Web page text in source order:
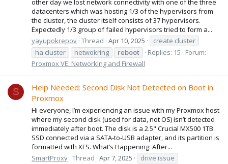
datacenters which was hosting 1/3 of the hypervisors from
the cluster, the cluster itself consists of 37 hypervisors.
Expectedly 1/3 group of failed hypervisors tried to form a...
yayupokrepov Thread Apr 10, 2025
create cluster
ha cluster
netwokring reboot Replies: 15
Forum:
Proxmox VE: Networking and Firewall
S
Help Needed: Second Disk Not Detected on Boot in
Proxmox
Hi everyone, I’m experiencing an issue with my Proxmox host
where my second disk (used for data, not OS) isn’t detected
immediately after boot. The disk is a 2.5" Crucial MX500 1TB
SSD connected via a SATA-to-USB adapter, and its partition is
formatted with XFS. What’s Happening: After...
SmartProxy Thread Apr 7, 2025
drive issue